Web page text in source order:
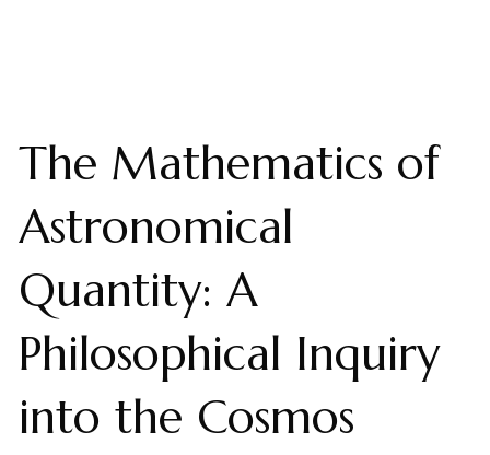
The Mathematics of
Astronomical
Quantity: A
Philosophical Inquiry
into the Cosmos